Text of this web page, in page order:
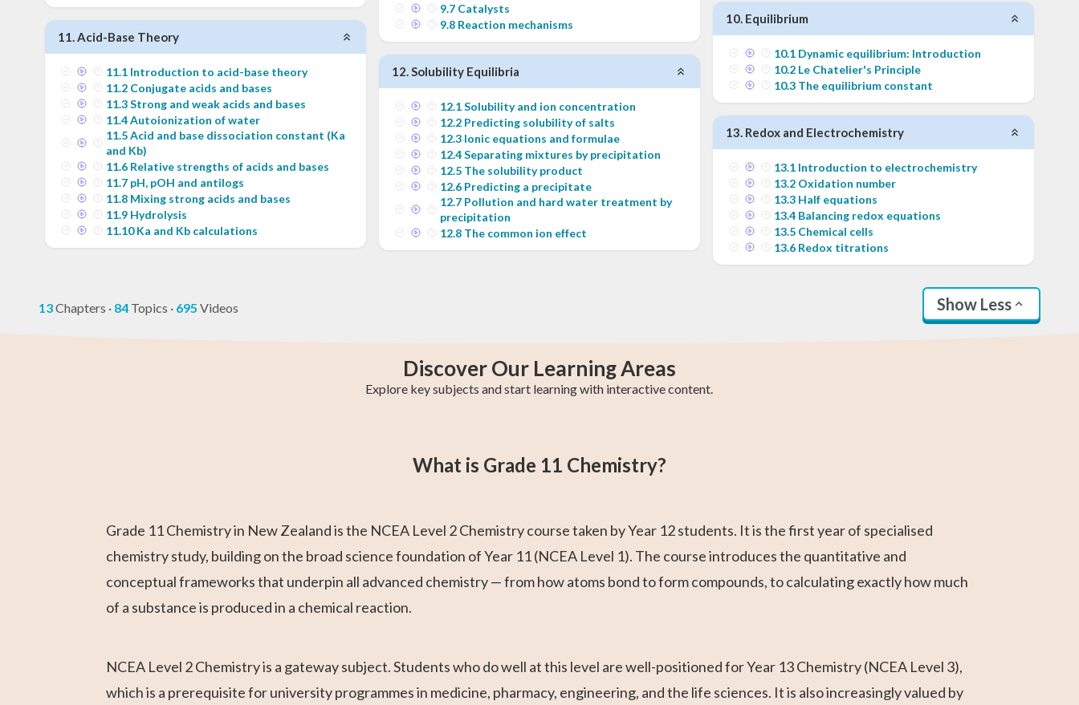
9.7 Catalysts
9.8 Reaction mechanisms 10. Equilibrium
10.1 Dynamic equilibrium: Introduction
10.2 Le Chatelier's Principle
10.3 The equilibrium constant
11.Acid-Base Theory
11.1 Introduction to acid-base theory
11.2 Conjugate acids and bases
11.3Strong and weak acids and bases
11.4Autoionization of water
11.5Acid and base dissociation constant (Ka
and Kb)
11.6 Relative strengths of acids and bases
11.7 pH, pOH and antilogs
11.8 Mixing strong acids and bases
11.9 Hydrolysis
11.10 Ka and Kb calculations
12.Solubility Equilibria
12.1Solubility and ion concentration
12.2 Predicting solubility of salts
12.3 Ionic equations and formulae
12.4Separating mixtures by precipitation
12.5 The solubility product
12.6 Predicting a precipitate
12.7 Pollution and hard water treatment by
precipitation
12.8 The common ion effect
13. Redox and Electrochemistry
13.1 Introduction to electrochemistry
13.2 Oxidation number
13.3 Half equations
13.4 Balancing redox equations
13.5 Chemical cells
13.6 Redox titrations
13Chapters · 84 Topics · 695 Videos Show Less
Discover Our Learning Areas
Explore key subjects and start learning with interactive content.
What is Grade 11 Chemistry?
Grade 11 Chemistry in New Zealand is the NCEA Level 2 Chemistry course taken by Year 12 students. It is the first year of specialised
chemistry study, building on the broad science foundation of Year 11 (NCEA Level 1). The course introduces the quantitative and
conceptual frameworks that underpin all advanced chemistry — from how atoms bond to form compounds, to calculating exactly how much
of a substance is produced in a chemical reaction.
NCEA Level 2 Chemistry is a gateway subject. Students who do well at this level are well-positioned for Year 13 Chemistry (NCEA Level 3),
which is a prerequisite for university programmes in medicine, pharmacy, engineering, and the life sciences. It is also increasingly valued by